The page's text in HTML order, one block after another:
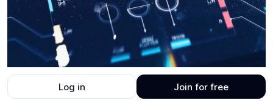
Log in Join for free